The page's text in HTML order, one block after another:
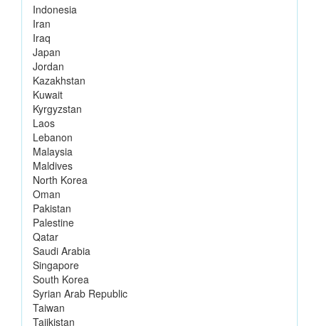
Indonesia
Iran
Iraq
Japan
Jordan
Kazakhstan
Kuwait
Kyrgyzstan
Laos
Lebanon
Malaysia
Maldives
North Korea
Oman
Pakistan
Palestine
Qatar
Saudi Arabia
Singapore
South Korea
Syrian Arab Republic
Taiwan
Tajikistan